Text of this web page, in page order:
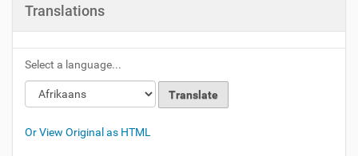
Translations
Select a language...
Or View Original as HTML